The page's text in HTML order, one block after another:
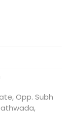
Opp. Subh